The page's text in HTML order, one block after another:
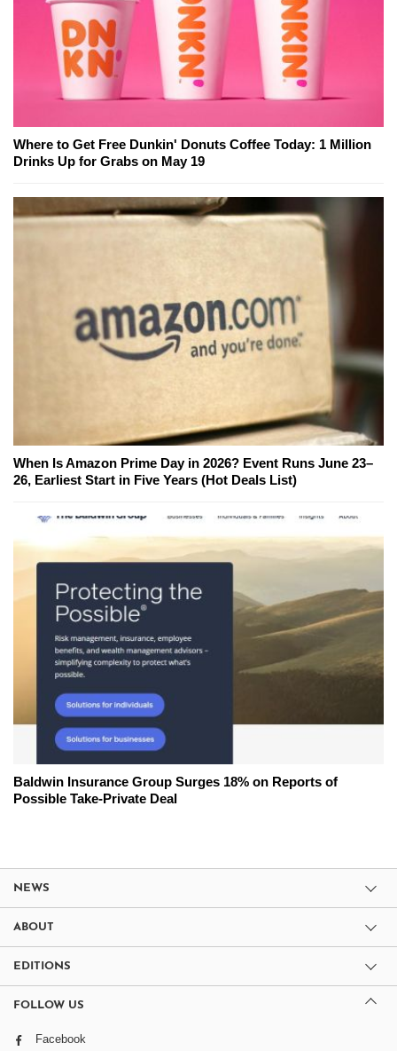
Where to Get Free Dunkin' Donuts Coffee Today: 1 Million
Drinks Up for Grabs on May 19
When Is Amazon Prime Day in 2026? Event Runs June 23–
26, Earliest Start in Five Years (Hot Deals List)
Baldwin Insurance Group Surges 18% on Reports of
Possible Take-Private Deal
NEWS
ABOUT
EDITIONS
FOLLOW US
Facebook